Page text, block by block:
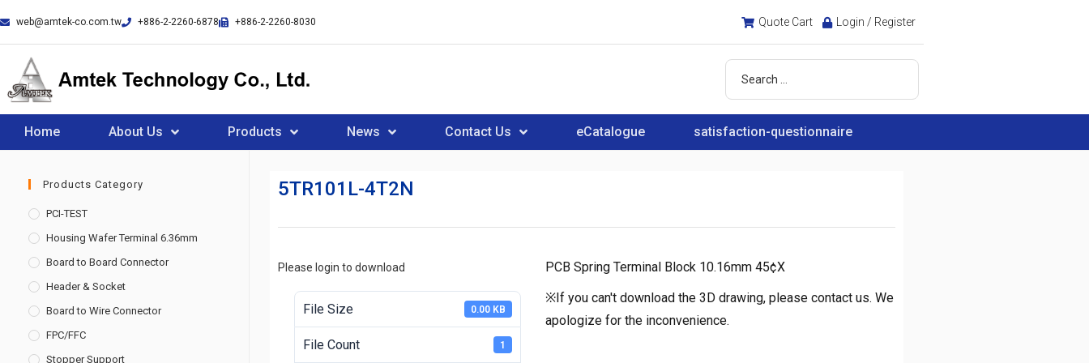
web@amtek-co.com.tw +886-2-2260-6878 +886-2-2260-8030 Quote Cart Login / Register
Home About Us Products News Contact Us eCatalogue satisfaction-questionnaire
Products Category
PCI-TEST
Housing Wafer Terminal 6.36mm
Board to Board Connector
Header & Socket
Board to Wire Connector
FPC/FFC
Stopper Support
5TR101L-4T2N
Please login to download
File Size 0.00 KB
File Count 1
PCB Spring Terminal Block 10.16mm 45¢X
※If you can't download the 3D drawing, please contact us. We
apologize for the inconvenience.